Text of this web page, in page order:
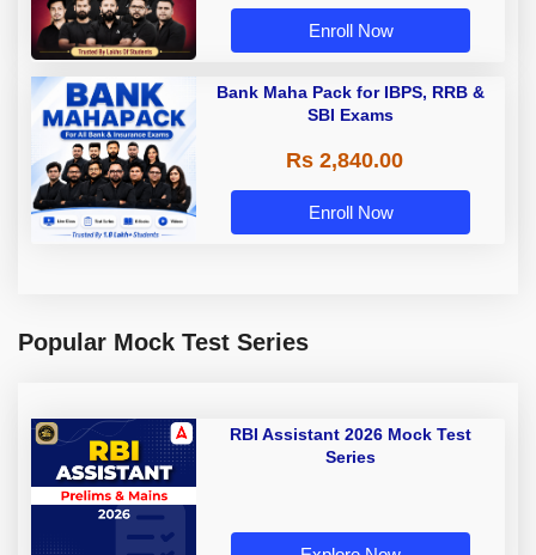
Enroll Now
Bank Maha Pack for IBPS, RRB &
SBI Exams
Rs 2,840.00
Enroll Now
Popular Mock Test Series
RBI Assistant 2026 Mock Test
Series